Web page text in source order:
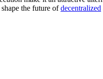
the future ofdecentralized